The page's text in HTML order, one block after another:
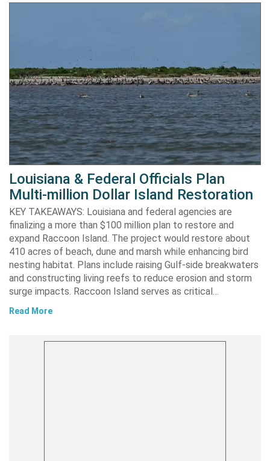
Louisiana & Federal Officials Plan
Multi-million Dollar Island Restoration
KEY TAKEAWAYS: Louisiana and federal agencies are
finalizing a more than $100 million plan to restore and
expand Raccoon Island. The project would restore about
410 acres of beach, dune and marsh while enhancing bird
nesting habitat. Plans include raising Gulf-side breakwaters
and constructing living reefs to reduce erosion and storm
surge impacts. Raccoon Island serves as critical…
Read More